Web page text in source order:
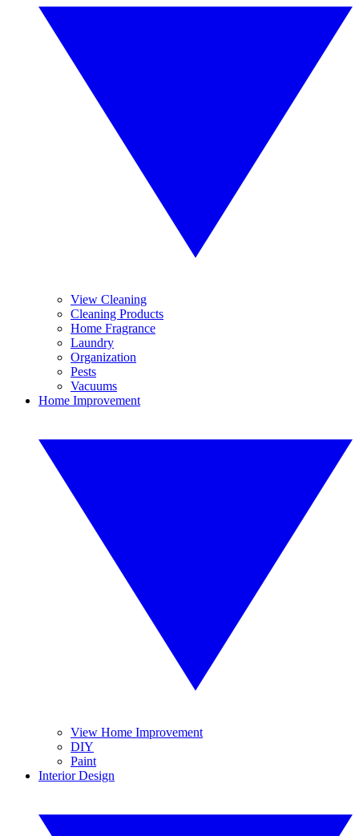
View Cleaning
Cleaning Products
Home Fragrance
Laundry
Organization
Pests
Vacuums
Home Improvement
View Home Improvement
DIY
Paint
Interior Design